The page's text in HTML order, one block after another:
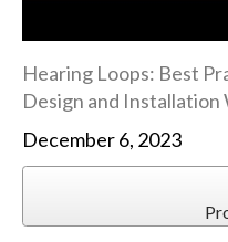
Hearing Loops: Best
Design and Installation
December 6, 2023